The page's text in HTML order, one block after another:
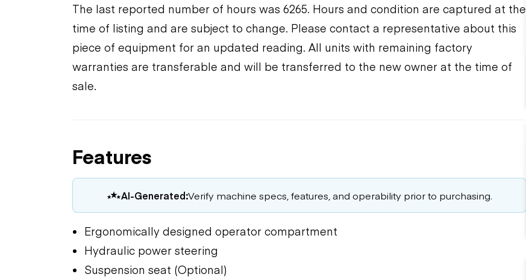
The last reported number of hours was 6265. Hours and condition are captured at the
time of listing and are subject to change. Please contact a representative about this
piece of equipment for an updated reading. All units with remaining factory
warranties are transferable and will be transferred to the new owner at the time of
sale.
Features
AI-Generated:Verify machine specs, features, and operability prior to purchasing.
Ergonomically designed operator compartment
Hydraulic power steering
Suspension seat (Optional)